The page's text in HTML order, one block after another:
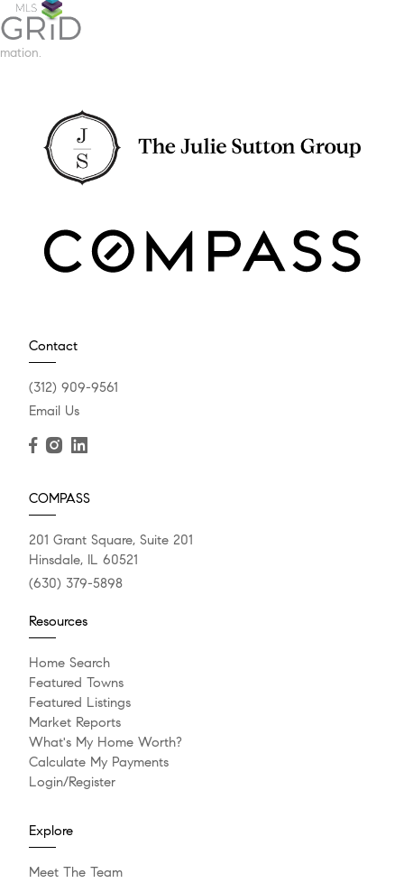
mation.
Contact
(312) 909-9561
Email Us
COMPASS
201 Grant Square, Suite 201
Hinsdale, IL 60521
(630) 379-5898
Resources
Home Search
Featured Towns
Featured Listings
Market Reports
What's My Home Worth?
Calculate My Payments
Login/Register
Explore
Meet The Team